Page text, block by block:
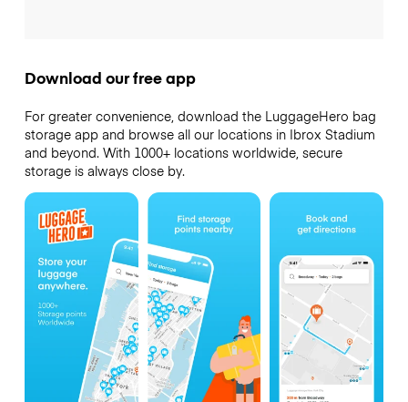
Download our free app
For greater convenience, download the LuggageHero bag
storage app and browse all our locations in Ibrox Stadium
and beyond. With 1000+ locations worldwide, secure
storage is always close by.